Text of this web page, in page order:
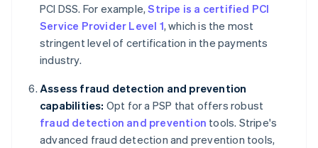
PCI DSS. For example,Stripe is a certified PCI
Service Provider Level 1, which is the most
stringent level of certification in the payments
industry.
Assess fraud detection and prevention
capabilities: Opt for a PSP that offers robust
fraud detection and prevention tools. Stripe's
advanced fraud detection and prevention tools,